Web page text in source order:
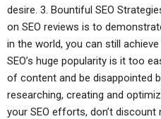
desire. 3. Bountiful SEO
on SEO reviews is to
in the world, you can still
SEO’s huge popularity is it too
of content and be disappointed
researching, creating and
your SEO efforts, don’t